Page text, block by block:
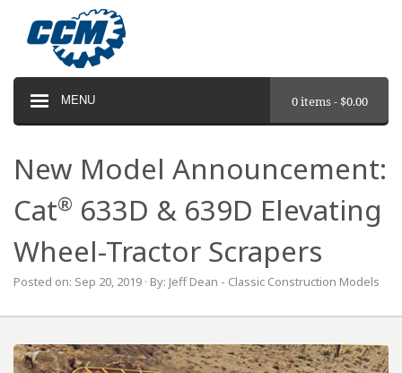
MENU 0 items -$0.00
New Model Announcement:
Cat® 633D & 639D Elevating
Wheel-Tractor Scrapers
Posted on: Sep 20, 2019 · By: Jeff Dean - Classic Construction Models